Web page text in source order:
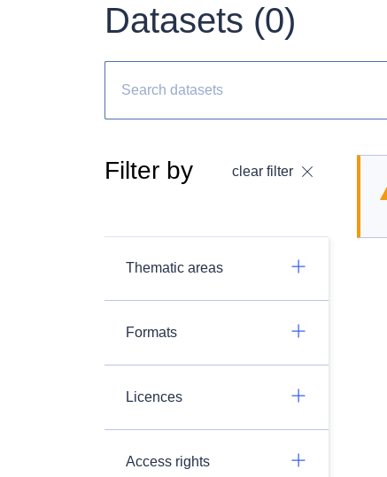
Datasets (0)
Filter by clear filter
Thematic areas
Formats
Licences
Access rights